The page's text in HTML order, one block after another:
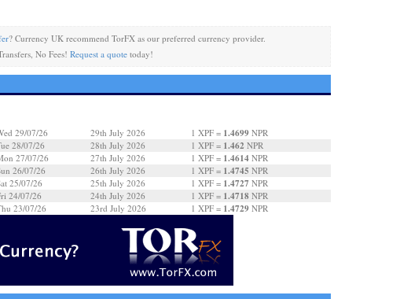
? Currency UK recommend TorFX as our preferred currency provider.
No Fees!Request a quote today!
29/07/26 29th July 2026 1 XPF = 1.4699 NPR
28/07/26
28th July 2026 1 XPF = 1.462 NPR
27/07/26
27th July 2026 1 XPF = 1.4614 NPR
26/07/26
26th July 2026 1 XPF = 1.4745 NPR
25/07/26
25th July 2026 1 XPF = 1.4727 NPR
24/07/26
24th July 2026 1 XPF = 1.4718 NPR
23/07/26
23rd July 2026 1 XPF = 1.4729 NPR